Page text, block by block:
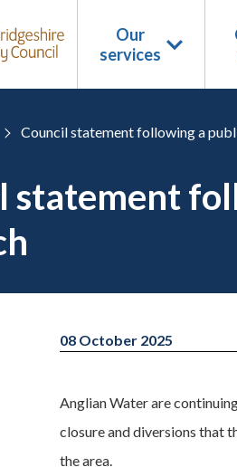
Our
services
Council statement following a
statement
08 October 2025
Anglian Water are
closure and diversions that
the area.